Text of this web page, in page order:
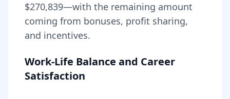
$270,839—with the remaining amount
coming from bonuses, profit sharing,
and incentives.
Work-Life Balance and Career
Satisfaction